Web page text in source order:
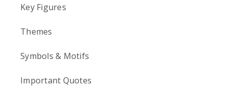
Key Figures
Themes
Symbols & Motifs
Important Quotes